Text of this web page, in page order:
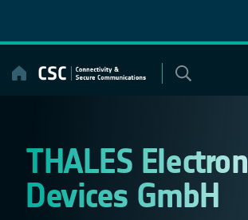
content
THALES Electron
Devices GmbH